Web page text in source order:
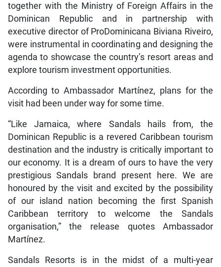
together with the Ministry of Foreign Affairs in the
Dominican Republic and in partnership with
executive director of ProDominicana Biviana Riveiro,
were instrumental in coordinating and designing the
agenda to showcase the country’s resort areas and
explore tourism investment opportunities.
According to Ambassador Martínez, plans for the
visit had been under way for some time.
“Like Jamaica, where Sandals hails from, the
Dominican Republic is a revered Caribbean tourism
destination and the industry is critically important to
our economy. It is a dream of ours to have the very
prestigious Sandals brand present here. We are
honoured by the visit and excited by the possibility
of our island nation becoming the first Spanish
Caribbean territory to welcome the Sandals
organisation,” the release quotes Ambassador
Martínez.
Sandals Resorts is in the midst of a multi-year